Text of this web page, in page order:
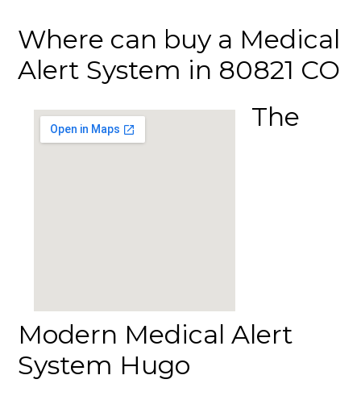
Where can buy a Medical
Alert System in 80821 CO
The
Modern Medical Alert
System Hugo